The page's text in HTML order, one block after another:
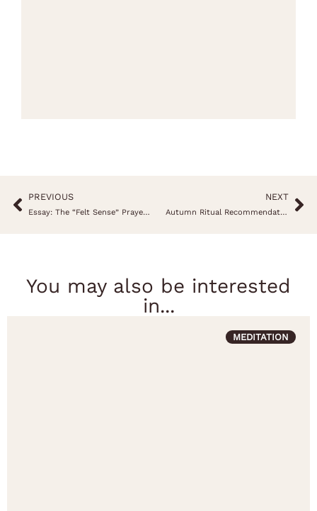
PREVIOUS
Essay: The “Felt Sense” Prayer, an invitation to reflect on your sensations
NEXT
Autumn Ritual Recommendation
You may also be interested
in...
MEDITATION